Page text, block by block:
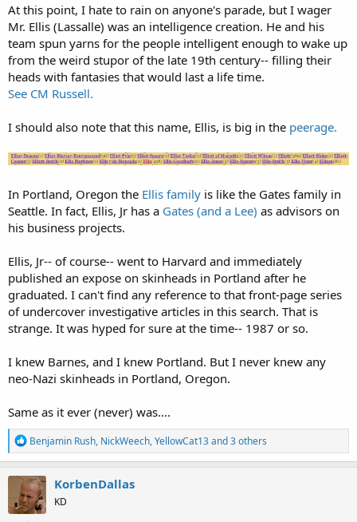
At this point, I hate to rain on anyone's parade, but I wager
Mr. Ellis (Lassalle) was an intelligence creation. He and his
team spun yarns for the people intelligent enough to wake up
from the weird stupor of the late 19th century-- filling their
heads with fantasies that would last a life time.
See CM Russell.
I should also note that this name, Ellis, is big in the peerage.
In Portland, Oregon the Ellis family is like the Gates family in
Seattle. In fact, Ellis, Jr has a Gates (and a Lee) as advisors on
his business projects.
Ellis, Jr-- of course-- went to Harvard and immediately
published an expose on skinheads in Portland after he
graduated. I can't find any reference to that front-page series
of undercover investigative articles in this search. That is
strange. It was hyped for sure at the time-- 1987 or so.
I knew Barnes, and I knew Portland. But I never knew any
neo-Nazi skinheads in Portland, Oregon.
Same as it ever (never) was....
R
e
a
c
t
i
o
Benjamin Rush, NickWeech,YellowCat13and 3 others
KorbenDallas
KD